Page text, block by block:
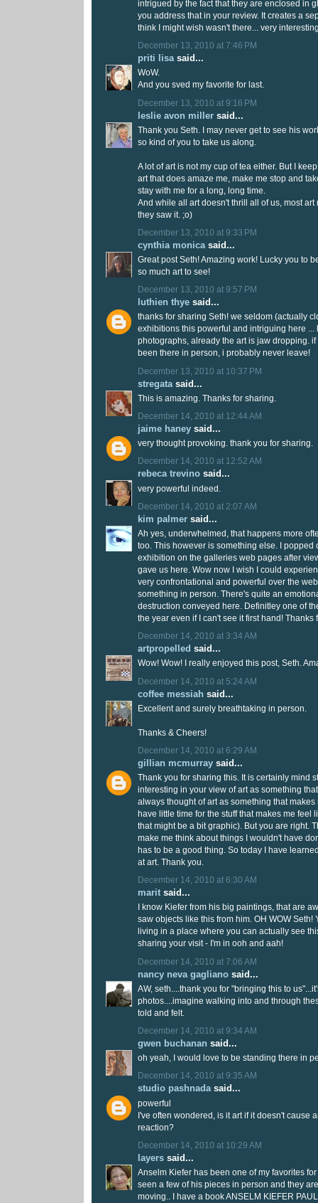
intrigued by the fact that they are enclosed in
you address that in your review. It creates a
think I might wish wasn't there... very
December 13, 2010 at 7:46 PM
priti lisasaid...
WoW.
And you sved my favorite for last.
December 13, 2010 at 9:16 PM
leslie avon miller said...
Thank you Seth. I may never get to see his
so kind of you to take us along.
A lot of art is not my cup of tea either. But I
art that does amaze me, make me stop and
stay with me for a long, long time.
And while all art doesn't thrill all of us, most
they saw it. ;o)
December 13, 2010 at 9:33 PM
cynthia monica said...
Great post Seth! Amazing work! Lucky you to
so much art to see!
December 13, 2010 at 9:57 PM
luthien thye said...
thanks for sharing Seth! we seldom (actually
exhibitions this powerful and intriguing here ...
photographs, already the art is jaw dropping.
been there in person, i probably never leave!
December 13, 2010 at 10:37 PM
stregata said...
This is amazing. Thanks for sharing.
December 14, 2010 at 12:44 AM
jaime haney said...
very thought provoking. thank you for sharing.
December 14, 2010 at 12:52 AM
rebeca trevino said...
very powerful indeed.
December 14, 2010 at 2:07 AM
kim palmer said...
Ah yes, underwhelmed, that happens more
too. This however is something else. I popped
exhibition on the galleries web pages after
gave us here. Wow now I wish I could
very confrontational and powerful over the
something in person. There's quite an
destruction conveyed here. Definitley one of
the year even if I can't see it first hand! Thanks
December 14, 2010 at 3:34 AM
artpropelled said...
Wow! Wow! I really enjoyed this post, Seth.
December 14, 2010 at 5:24 AM
coffee messiah said...
Excellent and surely breathtaking in person.
Thanks & Cheers!
December 14, 2010 at 6:29 AM
gillian mcmurray said...
Thank you for sharing this. It is certainly mind
interesting in your view of art as something
always thought of art as something that
have little time for the stuff that makes me feel
that might be a bit graphic). But you are right.
make me think about things I wouldn't have
has to be a good thing. So today I have
at art. Thank you.
December 14, 2010 at 6:30 AM
marit said...
I know Kiefer from his big paintings, that are
saw objects like this from him. OH WOW Seth!
living in a place where you can actually see
sharing your visit - I'm in ooh and aah!
December 14, 2010 at 7:06 AM
nancy neva gagliano said...
AW, seth....thank you for "bringing this to
photos....imagine walking into and through
told and felt.
December 14, 2010 at 9:34 AM
gwen buchanan said...
oh yeah, I would love to be standing there in
December 14, 2010 at 9:35 AM
studio pashnadasaid...
powerful
I've often wondered, is it art if it doesn't cause
reaction?
December 14, 2010 at 10:29 AM
layers said...
Anselm Kiefer has been one of my favorites
seen a few of his pieces in person and they
moving.. I have a book ANSELM KIEFER